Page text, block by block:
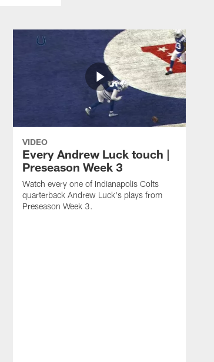
VIDEO
Every Andrew Luck touch |
Preseason Week 3
Watch every one of Indianapolis Colts
quarterback Andrew Luck's plays from
Preseason Week 3.